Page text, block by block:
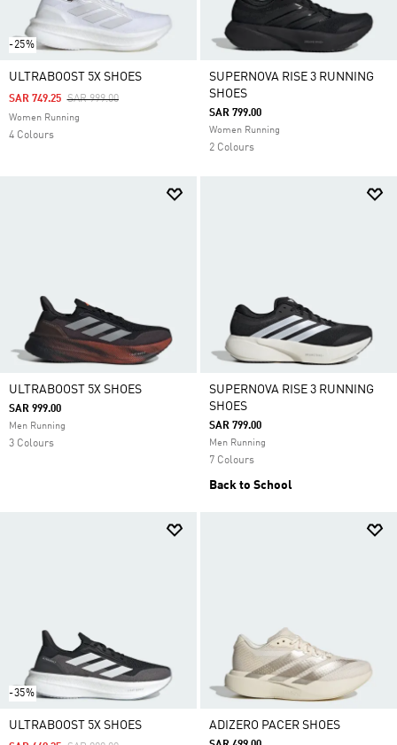
-25%
ULTRABOOST 5X SHOES
Price Reduced From
SAR 999.00To
SAR 749.25
Women Running
4 Colours
SUPERNOVA RISE 3 RUNNING
SHOES
SAR 799.00
Women Running
2 Colours
ULTRABOOST 5X SHOES
SAR 999.00
Men Running
3 Colours
SUPERNOVA RISE 3 RUNNING
SHOES
SAR 799.00
Men Running
7 Colours
Back to School
-35%
ULTRABOOST 5X SHOES ADIZERO PACER SHOES